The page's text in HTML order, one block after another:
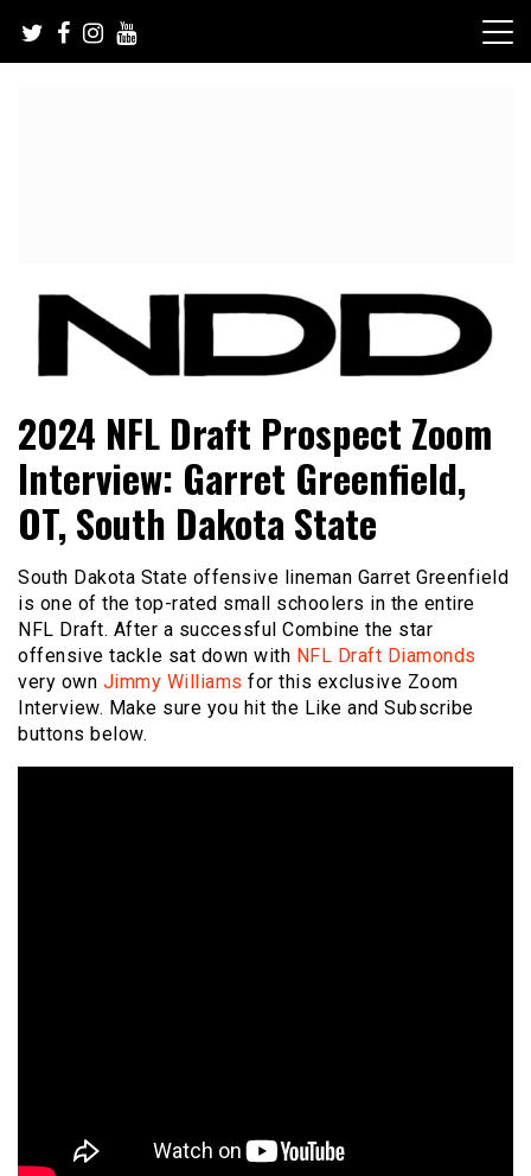
content
NFL Draft Diamonds
2024 NFL Draft Prospect Zoom
Interview: Garret Greenfield,
OT, South Dakota State
South Dakota State offensive lineman Garret Greenfield
is one of the top-rated small schoolers in the entire
NFL Draft. After a successful Combine the star
offensive tackle sat down with NFL Draft Diamonds
very own Jimmy Williams for this exclusive Zoom
Interview. Make sure you hit the Like and Subscribe
buttons below.